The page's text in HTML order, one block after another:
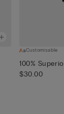
Customisable
100%
$30.00